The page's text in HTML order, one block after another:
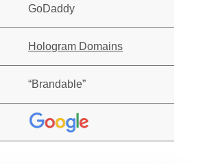
GoDaddy
Hologram Domains
“Brandable”